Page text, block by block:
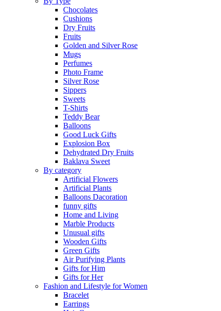
Chocolates
Cushions
Dry Fruits
Fruits
Golden and Silver Rose
Mugs
Perfumes
Photo Frame
Silver Rose
Sippers
Sweets
T-Shirts
Teddy Bear
Balloons
Good Luck Gifts
Explosion Box
Dehydrated Dry Fruits
Baklava Sweet
By category
Artificial Flowers
Artificial Plants
Balloons Dacoration
funny gifts
Home and Living
Marble Products
Unusual gifts
Wooden Gifts
Green Gifts
Air Purifying Plants
Gifts for Him
Gifts for Her
Fashion and Lifestyle for Women
Bracelet
Earrings